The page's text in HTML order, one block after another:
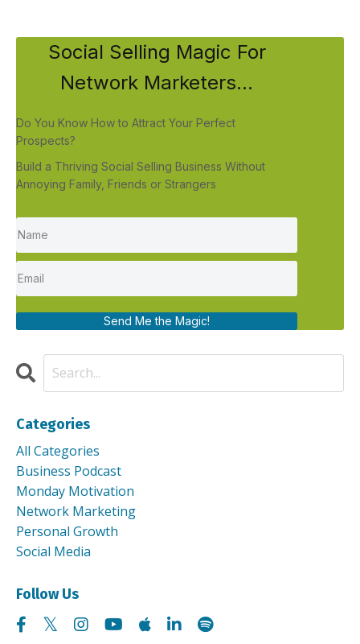
Social Selling Magic For
Network Marketers...
Do You Know How to Attract Your Perfect
Prospects?
Build a Thriving Social Selling Business Without
Annoying Family, Friends or Strangers
Send Me the Magic!
Categories
All Categories
Business Podcast
Monday Motivation
Network Marketing
Personal Growth
Social Media
Follow Us